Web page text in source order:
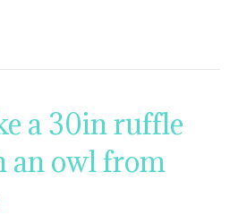
a 30in ruffle
an owl from